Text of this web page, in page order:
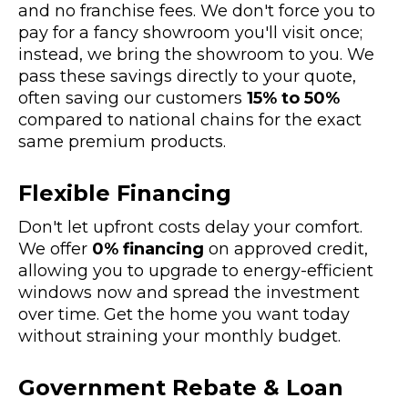
and no franchise fees. We don't force you to
pay for a fancy showroom you'll visit once;
instead, we bring the showroom to you. We
pass these savings directly to your quote,
often saving our customers 15% to 50%
compared to national chains for the exact
same premium products.
Flexible Financing
Don't let upfront costs delay your comfort.
We offer 0% financing on approved credit,
allowing you to upgrade to energy-efficient
windows now and spread the investment
over time. Get the home you want today
without straining your monthly budget.
Government Rebate & Loan